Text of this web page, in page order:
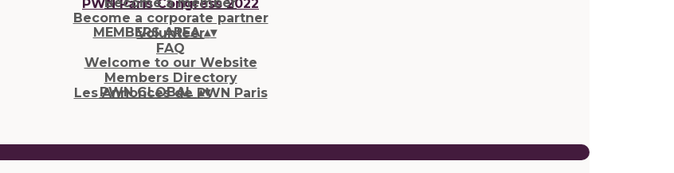
PWN Paris Congress 2022
Become a corporate partner
Volunteer
FAQ
MEMBERS AREA▴▾
Welcome to our Website
Members Directory
Les Annonces de PWN Paris
PWN GLOBAL ▴▾